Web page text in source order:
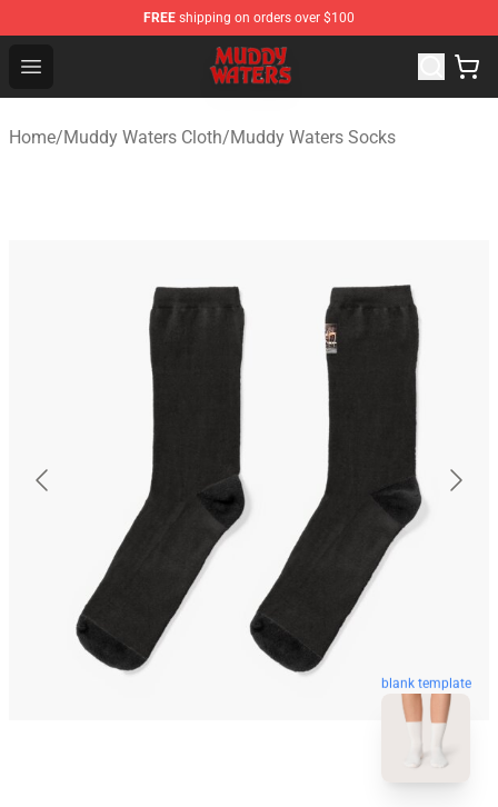
FREE shipping on orders over $100
Open menu
Muddy Waters Shop - Official Muddy Waters
Home/Muddy Waters Cloth/Muddy Waters Socks
blank template